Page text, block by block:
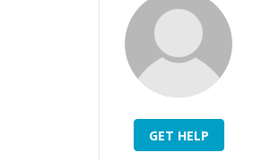
GET HELP